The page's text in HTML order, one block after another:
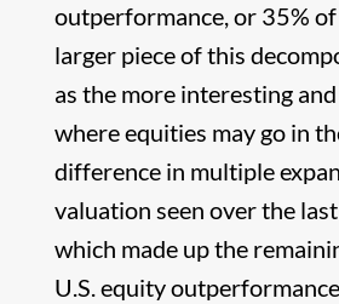
outperformance, or 35%
larger piece of this
as the more interesting
where equities may go in
difference in multiple
valuation seen over the
which made up the
U.S. equity